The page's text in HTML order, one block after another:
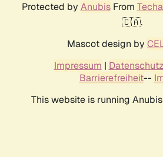
Protected by AnubisFrom
🇨🇦.
Mascot design by
Impressum |
Barrierefreiheit--
This website is running